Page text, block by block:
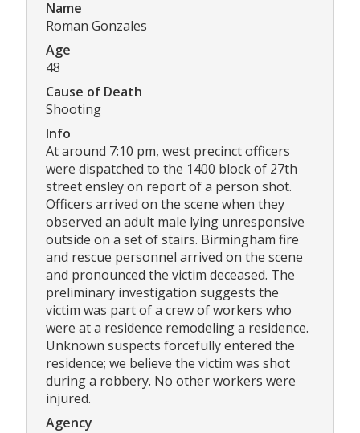
Name
Roman Gonzales
Age
48
Cause of Death
Shooting
Info
At around 7:10 pm, west precinct officers
were dispatched to the 1400 block of 27th
street ensley on report of a person shot.
Officers arrived on the scene when they
observed an adult male lying unresponsive
outside on a set of stairs. Birmingham fire
and rescue personnel arrived on the scene
and pronounced the victim deceased. The
preliminary investigation suggests the
victim was part of a crew of workers who
were at a residence remodeling a residence.
Unknown suspects forcefully entered the
residence; we believe the victim was shot
during a robbery. No other workers were
injured.
Agency